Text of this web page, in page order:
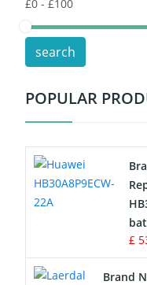
POS Terminals &
Test Equipment
Vacuum Cleaner
Drone Battery
Crane Remote
Radio Equipment
search
POPULAR
£
Brand